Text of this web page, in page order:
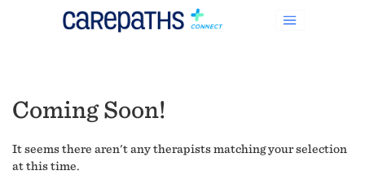
Coming Soon!
It seems there aren't any therapists matching your selection
at this time.